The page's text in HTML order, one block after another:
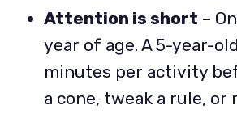
Attention is short –
year of age. A 5-year-
minutes per activity
a cone, tweak a rule, or